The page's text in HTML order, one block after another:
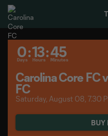
0
Days:13
Hours:45
Minutes
Carolina Core FC
FC
Saturday, August 08, 7.30
BUY